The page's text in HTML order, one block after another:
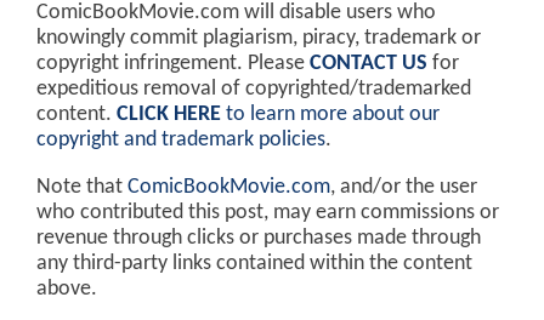
ComicBookMovie.com will disable users who
knowingly commit plagiarism, piracy, trademark or
copyright infringement. Please CONTACT US for
expeditious removal of copyrighted/trademarked
content. CLICK HERE to learn more about our
copyright and trademark policies.
Note that ComicBookMovie.com, and/or the user
who contributed this post, may earn commissions or
revenue through clicks or purchases made through
any third-party links contained within the content
above.